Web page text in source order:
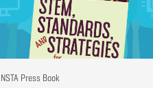
NSTA Press Book